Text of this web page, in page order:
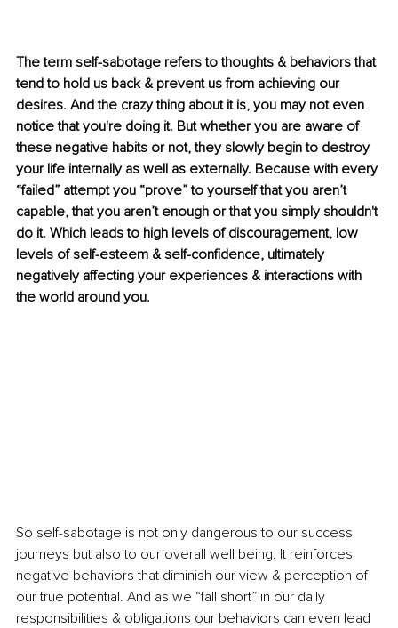
The term self-sabotage refers to thoughts & behaviors that
tend to hold us back & prevent us from achieving our
desires. And the crazy thing about it is, you may not even
notice that you're doing it. But whether you are aware of
these negative habits or not, they slowly begin to destroy
your life internally as well as externally. Because with every
“failed” attempt you “prove” to yourself that you aren’t
capable, that you aren’t enough or that you simply shouldn't
do it. Which leads to high levels of discouragement, low
levels of self-esteem & self-confidence, ultimately
negatively affecting your experiences & interactions with
the world around you.
So self-sabotage is not only dangerous to our success
journeys but also to our overall well being. It reinforces
negative behaviors that diminish our view & perception of
our true potential. And as we “fall short” in our daily
responsibilities & obligations our behaviors can even lead